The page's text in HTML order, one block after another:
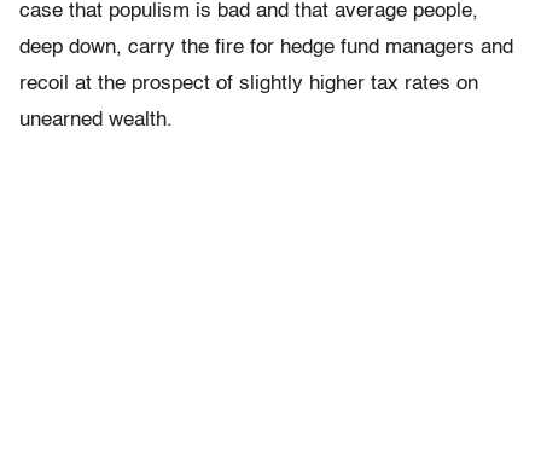
case that populism is bad and that average people,
deep down, carry the fire for hedge fund managers and
recoil at the prospect of slightly higher tax rates on
unearned wealth.